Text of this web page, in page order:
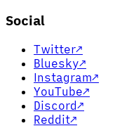
Social
Twitter↗
Bluesky↗
Instagram↗
YouTube↗
Discord↗
Reddit↗